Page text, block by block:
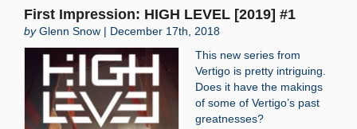
First Impression: HIGH LEVEL [2019] #1
byGlenn Snow | December 17th, 2018
This new series from
Vertigo is pretty intriguing.
Does it have the makings
of some of Vertigo’s past
greatnesses?